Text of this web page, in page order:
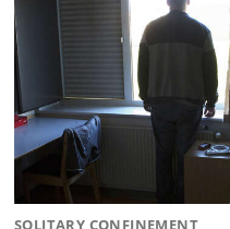
SOLITARY CONFINEMENT